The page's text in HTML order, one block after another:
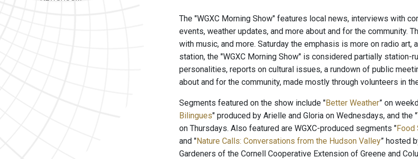
The "WGXC Morning Show" features local news, interviews with
events, weather updates, and more about and for the community.
with music, and more. Saturday the emphasis is more on radio
station, the "WGXC Morning Show" is considered partially
personalities, reports on cultural issues, a rundown of public
about and for the community, made mostly through volunteers in
Segments featured on the show include "Better Weather” on
Bilingues" produced by Arielle and Gloria on Wednesdays, and the "
on Thursdays. Also featured are WGXC-produced segments "Food
and "Nature Calls: Conversations from the Hudson Valley” hosted
Gardeners of the Cornell Cooperative Extension of Greene and